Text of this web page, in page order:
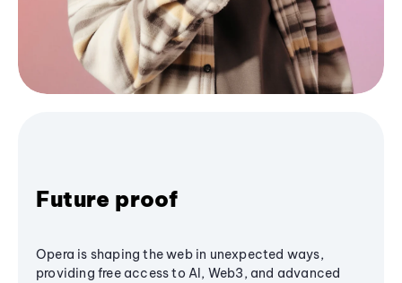
Future proof
Opera is shaping the web in unexpected ways,
providing free access to AI, Web3, and advanced